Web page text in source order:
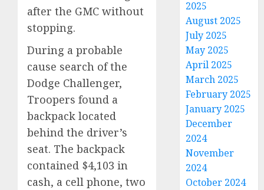
after the GMC without
stopping.
During a probable
cause search of the
Dodge Challenger,
Troopers found a
backpack located
behind the driver’s
seat. The backpack
contained $4,103 in
cash, a cell phone, two
2025
August 2025
July 2025
May 2025
April 2025
March 2025
February 2025
January 2025
December
2024
November
2024
October 2024